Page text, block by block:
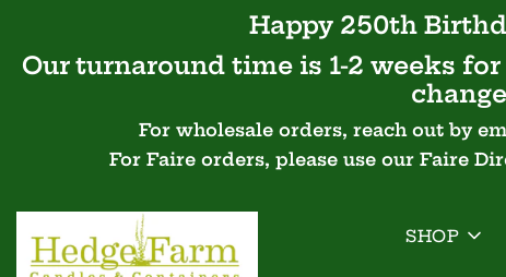
Happy 250th
Our turnaround time is 1-2 weeks
For wholesale orders, reach out by
For Faire orders, please use our Faire
SHOP